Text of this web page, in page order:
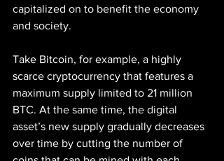
capitalized on to benefit the economy
and society.
Take Bitcoin, for example, a highly
scarce cryptocurrency that features a
maximum supply limited to 21 million
BTC. At the same time, the digital
asset’s new supply gradually decreases
over time by cutting the number of